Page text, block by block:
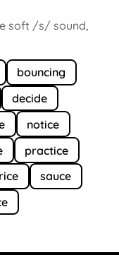
soft /s/ sound,
bouncing
decide
notice
practice
rice
sauce